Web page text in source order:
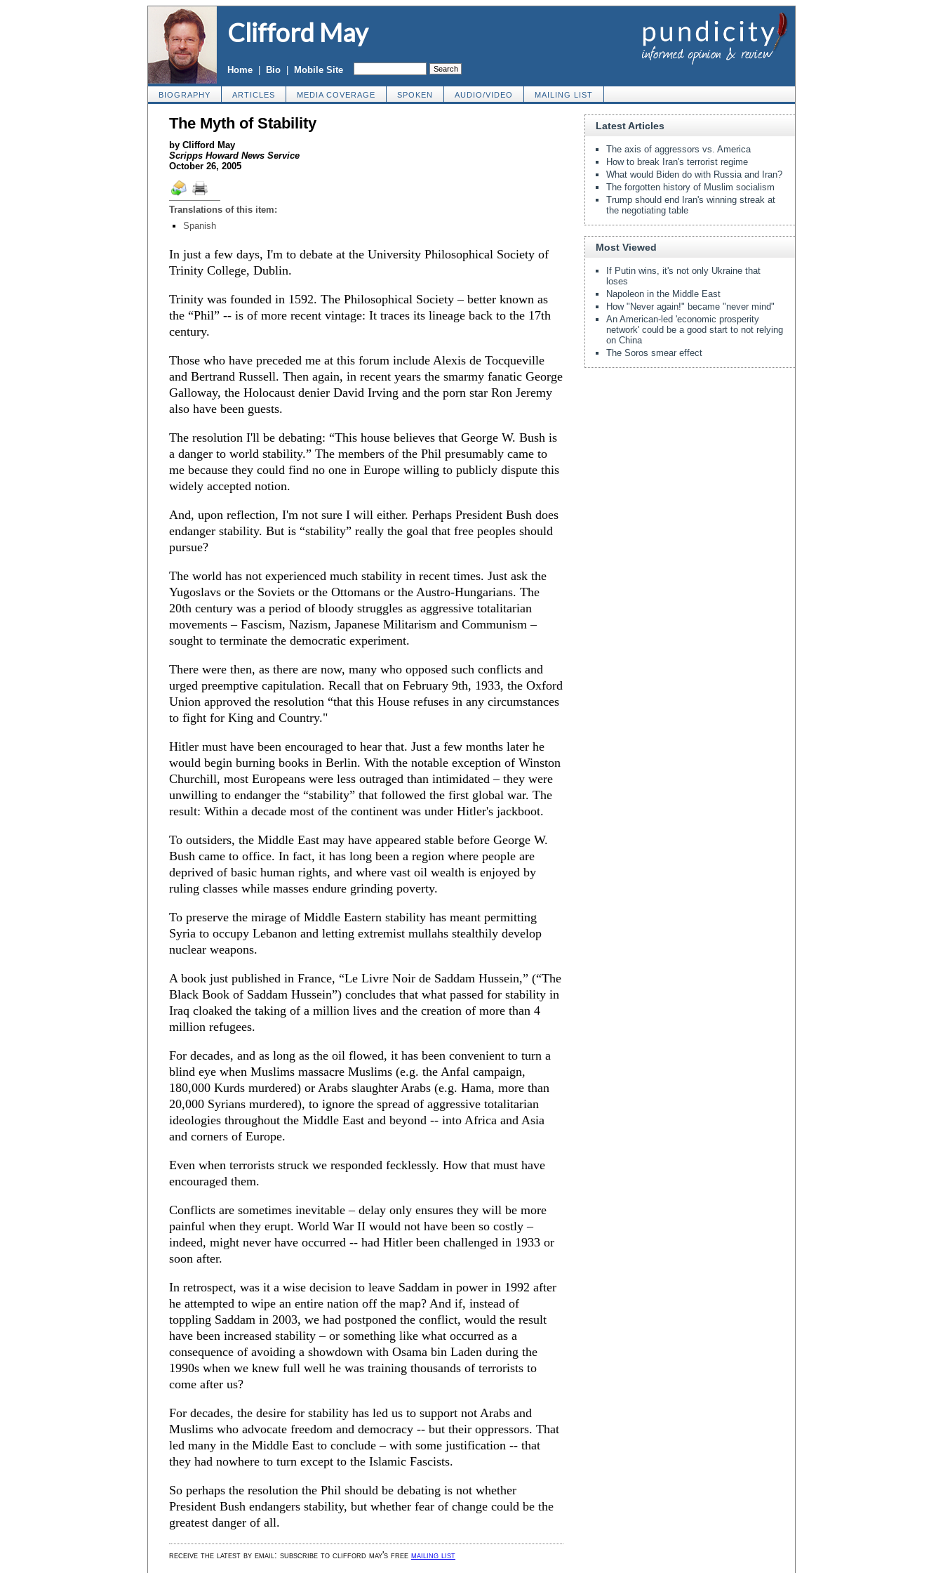
Clifford May
Home Bio Mobile Site
BIOGRAPHY ARTICLES MEDIA COVERAGE SPOKEN AUDIO/VIDEO MAILING LIST
The Myth of Stability
by Clifford May
Scripps Howard News Service
October 26, 2005
Translations of this item:
Spanish
In just a few days, I'm to debate at the University Philosophical Society of
Trinity College, Dublin.
Trinity was founded in 1592. The Philosophical Society – better known as
the “Phil” -- is of more recent vintage: It traces its lineage back to the 17th
century.
Those who have preceded me at this forum include Alexis de Tocqueville
and Bertrand Russell. Then again, in recent years the smarmy fanatic George
Galloway, the Holocaust denier David Irving and the porn star Ron Jeremy
also have been guests.
The resolution I'll be debating: “This house believes that George W. Bush is
a danger to world stability.” The members of the Phil presumably came to
me because they could find no one in Europe willing to publicly dispute this
widely accepted notion.
And, upon reflection, I'm not sure I will either. Perhaps President Bush does
endanger stability. But is “stability” really the goal that free peoples should
pursue?
The world has not experienced much stability in recent times. Just ask the
Yugoslavs or the Soviets or the Ottomans or the Austro-Hungarians. The
20th century was a period of bloody struggles as aggressive totalitarian
movements – Fascism, Nazism, Japanese Militarism and Communism –
sought to terminate the democratic experiment.
There were then, as there are now, many who opposed such conflicts and
urged preemptive capitulation. Recall that on February 9th, 1933, the Oxford
Union approved the resolution “that this House refuses in any circumstances
to fight for King and Country."
Hitler must have been encouraged to hear that. Just a few months later he
would begin burning books in Berlin. With the notable exception of Winston
Churchill, most Europeans were less outraged than intimidated – they were
unwilling to endanger the “stability” that followed the first global war. The
result: Within a decade most of the continent was under Hitler's jackboot.
To outsiders, the Middle East may have appeared stable before George W.
Bush came to office. In fact, it has long been a region where people are
deprived of basic human rights, and where vast oil wealth is enjoyed by
ruling classes while masses endure grinding poverty.
To preserve the mirage of Middle Eastern stability has meant permitting
Syria to occupy Lebanon and letting extremist mullahs stealthily develop
nuclear weapons.
A book just published in France, “Le Livre Noir de Saddam Hussein,” (“The
Black Book of Saddam Hussein”) concludes that what passed for stability in
Iraq cloaked the taking of a million lives and the creation of more than 4
million refugees.
For decades, and as long as the oil flowed, it has been convenient to turn a
blind eye when Muslims massacre Muslims (e.g. the Anfal campaign,
180,000 Kurds murdered) or Arabs slaughter Arabs (e.g. Hama, more than
20,000 Syrians murdered), to ignore the spread of aggressive totalitarian
ideologies throughout the Middle East and beyond -- into Africa and Asia
and corners of Europe.
Even when terrorists struck we responded fecklessly. How that must have
encouraged them.
Conflicts are sometimes inevitable – delay only ensures they will be more
painful when they erupt. World War II would not have been so costly –
indeed, might never have occurred -- had Hitler been challenged in 1933 or
soon after.
In retrospect, was it a wise decision to leave Saddam in power in 1992 after
he attempted to wipe an entire nation off the map? And if, instead of
toppling Saddam in 2003, we had postponed the conflict, would the result
have been increased stability – or something like what occurred as a
consequence of avoiding a showdown with Osama bin Laden during the
1990s when we knew full well he was training thousands of terrorists to
come after us?
For decades, the desire for stability has led us to support not Arabs and
Muslims who advocate freedom and democracy -- but their oppressors. That
led many in the Middle East to conclude – with some justification -- that
they had nowhere to turn except to the Islamic Fascists.
So perhaps the resolution the Phil should be debating is not whether
President Bush endangers stability, but whether fear of change could be the
greatest danger of all.
receive the latest by email: subscribe to clifford may's free mailing list
Latest Articles
The axis of aggressors vs. America
How to break Iran's terrorist regime
What would Biden do with Russia and Iran?
The forgotten history of Muslim socialism
Trump should end Iran's winning streak at
the negotiating table
Most Viewed
If Putin wins, it's not only Ukraine that
loses
Napoleon in the Middle East
How "Never again!" became "never mind"
An American-led 'economic prosperity
network' could be a good start to not relying
on China
The Soros smear effect